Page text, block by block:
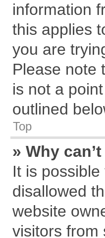
information
this applies
you are
Please note
is not a
outlined
Top
» Why
It is
disallowed
website
visitors from